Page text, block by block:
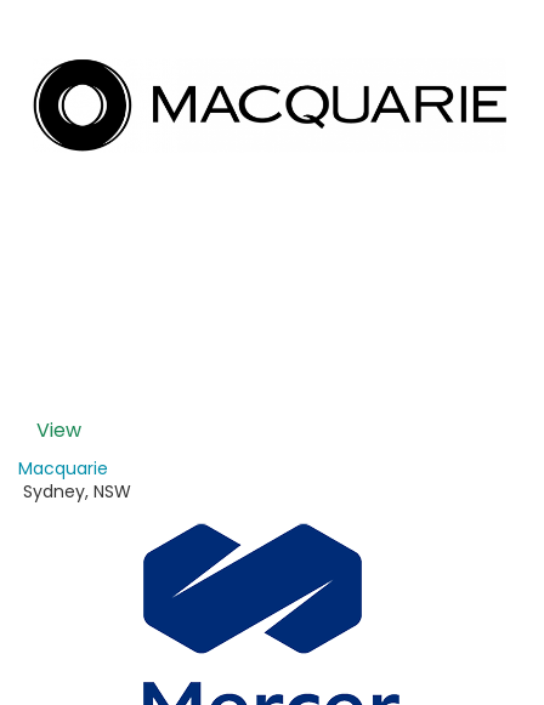
View
Macquarie
Sydney, NSW